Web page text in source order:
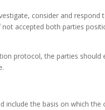
consider and
accepted both parties
protocol, the parties
the basis on which